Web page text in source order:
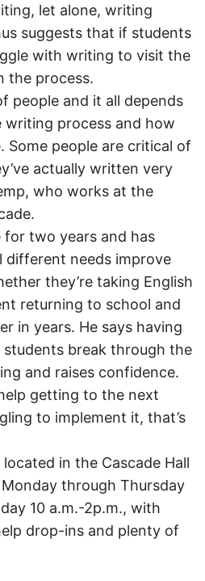
let alone, writing
suggests that if students
with writing to visit the
the process.
people and it all depends
process and how
Some people are critical of
actually written very
who works at the
for two years and has
different needs improve
they’re taking English
returning to school and
in years. He says having
break through the
and raises confidence.
getting to the next
to implement it, that’s
in the Cascade Hall
through Thursday
10 a.m.-2p.m., with
drop-ins and plenty of